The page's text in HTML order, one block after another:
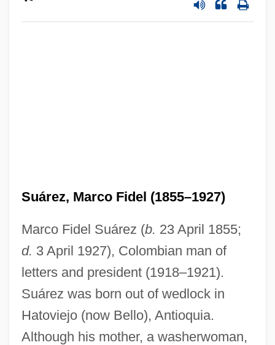
Suárez, Marco Fidel (1855–1927)
Marco Fidel Suárez (b. 23 April 1855;
d. 3 April 1927), Colombian man of
letters and president (1918–1921).
Suárez was born out of wedlock in
Hatoviejo (now Bello), Antioquia.
Although his mother, a washerwoman,